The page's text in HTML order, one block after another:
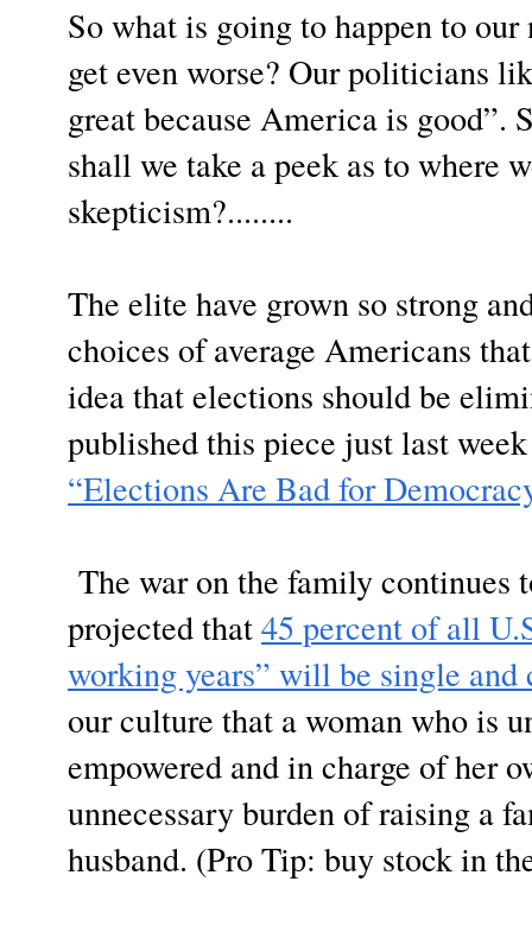
So what is going to happen to
get even worse? Our politicians
great because America is good”.
shall we take a peek as to where
skepticism?........
The elite have grown so strong
choices of average Americans
idea that elections should be
published this piece just last
“Elections Are Bad for
The war on the family continues
projected that45 percent of all
working years” will be single
our culture that a woman who is
empowered and in charge of her
unnecessary burden of raising a
husband. (Pro Tip: buy stock in